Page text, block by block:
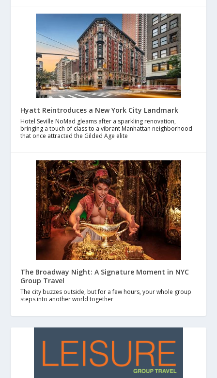
Hyatt Reintroduces a New York City Landmark
Hotel Seville NoMad gleams after a sparkling renovation,
bringing a touch of class to a vibrant Manhattan neighborhood
that once attracted the Gilded Age elite
The Broadway Night: A Signature Moment in NYC
Group Travel
The city buzzes outside, but for a few hours, your whole group
steps into another world together